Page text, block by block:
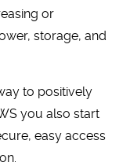
or
storage, and
to positively
you also start
easy access